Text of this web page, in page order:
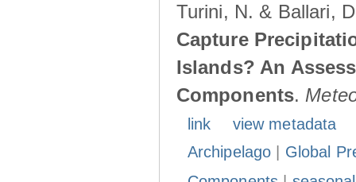
Turini, N. & Ballari,
Capture
Islands? An
Components.
link
view metadata
Archipelago
Global